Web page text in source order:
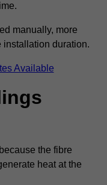
manually, more
duration.
Available
the fibre
heat at the